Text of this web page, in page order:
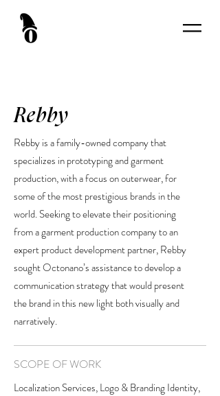
Rebby
Rebby is a family-owned company that
specializes in prototyping and garment
production, with a focus on outerwear, for
some of the most prestigious brands in the
world. Seeking to elevate their positioning
from a garment production company to an
expert product development partner, Rebby
sought Octonano’s assistance to develop a
communication strategy that would present
the brand in this new light both visually and
narratively.
SCOPE OF WORK
Localization Services, Logo & Branding Identity,